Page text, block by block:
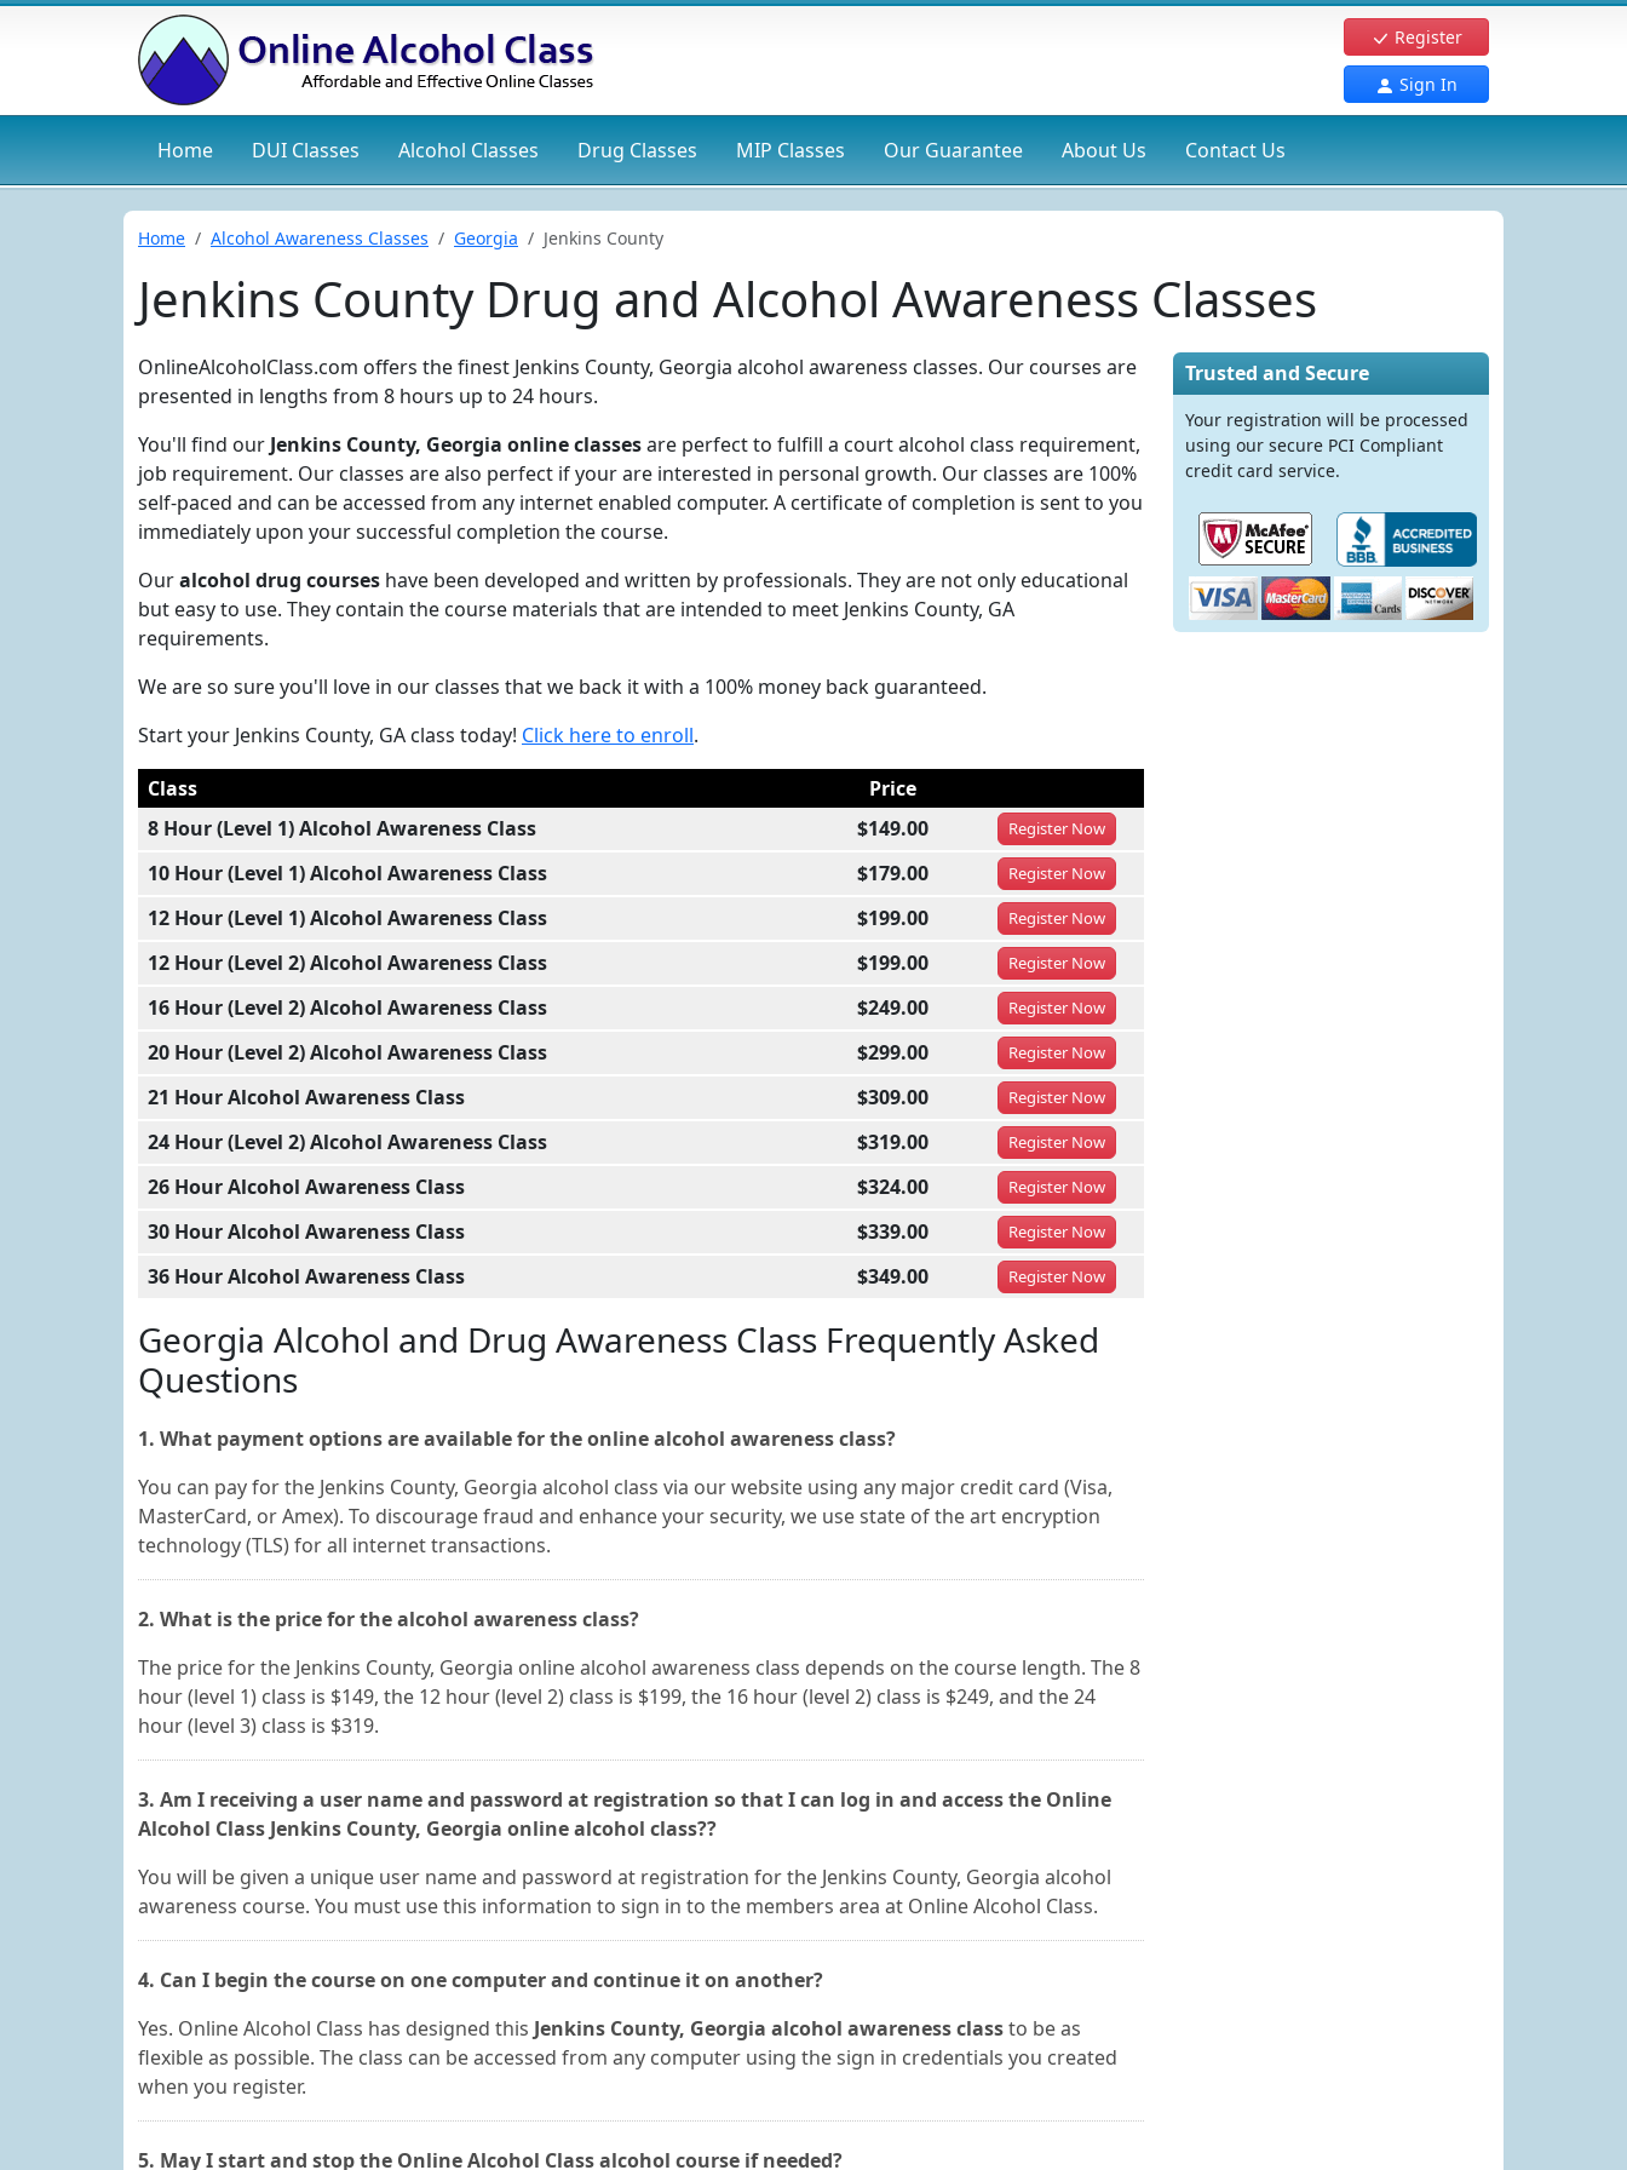
Register
Sign In
Home DUI Classes Alcohol Classes Drug Classes MIP Classes Our Guarantee About Us Contact Us
Home Alcohol Awareness Classes Georgia Jenkins County
Jenkins County Drug and Alcohol Awareness Classes
OnlineAlcoholClass.com offers the finest Jenkins County, Georgia alcohol awareness classes. Our courses are
presented in lengths from 8 hours up to 24 hours.
You'll find our Jenkins County, Georgia online classesare perfect to fulfill a court alcohol class requirement,
job requirement. Our classes are also perfect if your are interested in personal growth. Our classes are 100%
self-paced and can be accessed from any internet enabled computer. A certificate of completion is sent to you
immediately upon your successful completion the course.
Ouralcohol drug courses have been developed and written by professionals. They are not only educational
but easy to use. They contain the course materials that are intended to meet Jenkins County, GA
requirements.
We are so sure you'll love in our classes that we back it with a 100% money back guaranteed.
Start your Jenkins County, GA class today! Click here to enroll.
Class
Price
8 Hour (Level 1) Alcohol Awareness Class
$149.00 RegisterNow
10 Hour (Level 1) Alcohol Awareness Class $179.00 RegisterNow
12 Hour (Level 1) Alcohol Awareness Class $199.00 RegisterNow
12 Hour (Level 2) Alcohol Awareness Class $199.00 RegisterNow
16 Hour (Level 2) Alcohol Awareness Class $249.00 RegisterNow
20 Hour (Level 2) Alcohol Awareness Class $299.00 RegisterNow
21 Hour Alcohol Awareness Class $309.00 RegisterNow
24 Hour (Level 2) Alcohol Awareness Class $319.00 RegisterNow
26 Hour Alcohol Awareness Class $324.00 RegisterNow
30 Hour Alcohol Awareness Class $339.00 RegisterNow
36 Hour Alcohol Awareness Class $349.00 RegisterNow
Georgia Alcohol and Drug Awareness Class Frequently Asked
Questions
1. What payment options are available for the online alcohol awareness class?
You can pay for the Jenkins County, Georgia alcohol class via our website using any major credit card (Visa,
MasterCard, or Amex). To discourage fraud and enhance your security, we use state of the art encryption
technology (TLS) for all internet transactions.
2. What is the price for the alcohol awareness class?
The price for the Jenkins County, Georgia online alcohol awareness class depends on the course length. The 8
hour (level 1) class is $149, the 12 hour (level 2) class is $199, the 16 hour (level 2) class is $249, and the 24
hour (level 3) class is $319.
3. Am I receiving a user name and password at registration so that I can log in and access the Online
Alcohol Class Jenkins County, Georgia online alcohol class??
You will be given a unique user name and password at registration for the Jenkins County, Georgia alcohol
awareness course. You must use this information to sign in to the members area at Online Alcohol Class.
4. Can I begin the course on one computer and continue it on another?
Yes. Online Alcohol Class has designed this Jenkins County, Georgia alcohol awareness classto be as
flexible as possible. The class can be accessed from any computer using the sign in credentials you created
when you register.
5. May I start and stop the Online Alcohol Class alcohol course if needed?
Trusted and Secure
Your registration will be processed
using our secure PCI Compliant
credit card service.